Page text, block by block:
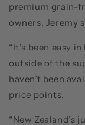
premium grain-
owners, Jeremy
“It’s been easy
outside of the
haven’t been
price points.
“New